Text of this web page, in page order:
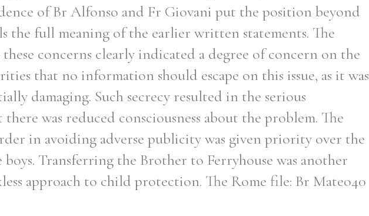
of Br Alfonso and Fr Giovani put the position beyond
the full meaning of the earlier written statements. The
concerns clearly indicated a degree of concern on the
that no information should escape on this issue, as it was
damaging. Such secrecy resulted in the serious
there was reduced consciousness about the problem. The
in avoiding adverse publicity was given priority over the
Transferring the Brother to Ferryhouse was another
approach to child protection. The Rome file: Br Mateo40